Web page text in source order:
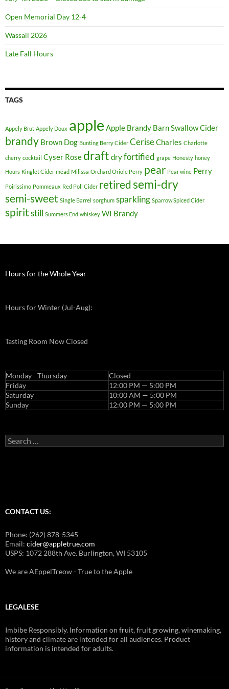
k
e
u
p
w
u
d
m
a
e
u
p
j
o
a
u
w
e
d
d
n
g
a
a
k
e
u
e
d
i
j
Open Memorial Day 12-4
Wassail 2026
Late Fall Hours
TAGS
Appely Brut Appely Doux apple Apple Brandy Barn Swallow Cider
brandy Brown Dog Bunting Berry Cider CeriseCharles Charlotte
cherry cocktail Cyser Rosedraft dryfortified grape Honesty honey
Hours Kinglet Cider mead Milissa Orchard Oriole Perry pear Pear wine Perry
Poirissimo Pommeaux Red Poll Cider retiredsemi-dry
semi-sweet Single Barrel sorghum sparkling Sparrow Spiced Cider
spiritstill Summers End whiskey WI Brandy
Hours for the Whole Year
Hours for Winter (Jul-Aug):
Tasting Room Now Closed
Monday - Thursday
Closed
Friday
12:00 PM — 5:00 PM
Saturday
10:00 AM — 5:00 PM
Sunday
12:00 PM — 5:00 PM
Search
for:
CONTACT US:
Phone: (262) 878-5345
Email: cider@appletrue.com
USPS: 1072 288th Ave. Burlington, WI 53105
We are AEppelTreow - True to the Apple
LEGALESE
Imbibe Responsibly. Information on fruit, fruit growing, winemaking,
history and climate are intended for all audiences. Product
information is intended for adults.